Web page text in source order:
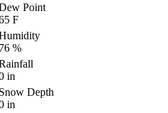
Point
F
%
in
Depth
in